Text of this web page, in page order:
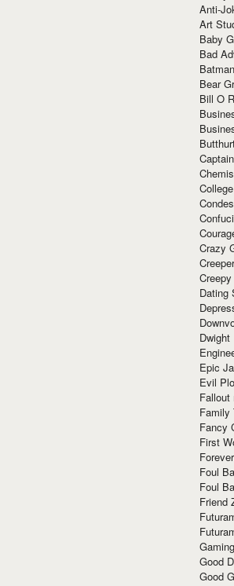
Anti-
Art
Baby
Bad
Bear
Bill O
Crazy
Dating
Dwight
Epic
Evil
Fallout
Family
Fancy
First
Foul
Foul
Friend
Good
Good